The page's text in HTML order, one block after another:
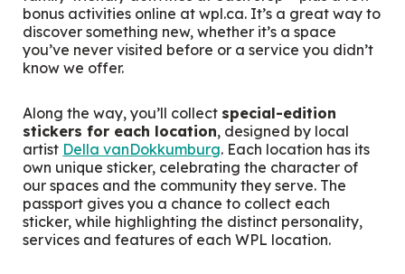
bonus activities online at wpl.ca. It’s a great way to
discover something new, whether it’s a space
you’ve never visited before or a service you didn’t
know we offer.
Along the way, you’ll collect special-edition
stickers for each location, designed by local
artist Della vanDokkumburg. Each location has its
own unique sticker, celebrating the character of
our spaces and the community they serve. The
passport gives you a chance to collect each
sticker, while highlighting the distinct personality,
services and features of each WPL location.